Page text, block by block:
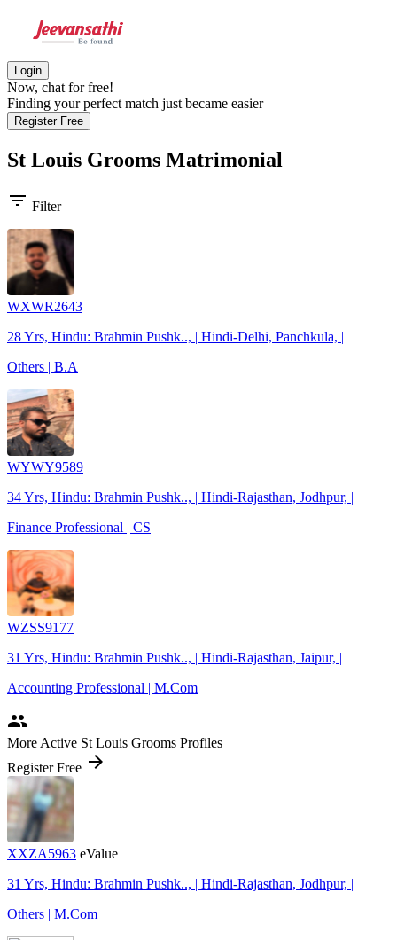
Login
Now, chat for free!
Finding your perfect match just became easier
Register Free
St Louis Grooms Matrimonial
filter_list Filter
WXWR2643
28 Yrs, Hindu: Brahmin Pushk.., | Hindi-Delhi, Panchkula, |
Others | B.A
WYWY9589
34 Yrs, Hindu: Brahmin Pushk.., | Hindi-Rajasthan, Jodhpur, |
Finance Professional | CS
WZSS9177
31 Yrs, Hindu: Brahmin Pushk.., | Hindi-Rajasthan, Jaipur, |
Accounting Professional | M.Com
people
More Active St Louis Grooms Profiles
Register Free arrow_forward
XXZA5963 eValue
31 Yrs, Hindu: Brahmin Pushk.., | Hindi-Rajasthan, Jodhpur, |
Others | M.Com